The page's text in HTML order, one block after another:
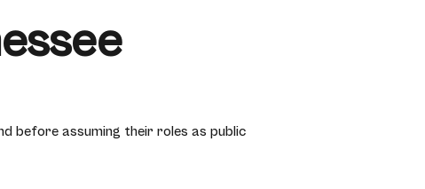
before assuming their roles as public